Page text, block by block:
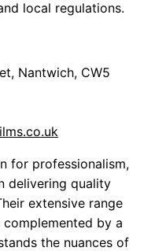
local regulations.
Nantwich, CW5
for professionalism,
delivering quality
extensive range
by a
the nuances of